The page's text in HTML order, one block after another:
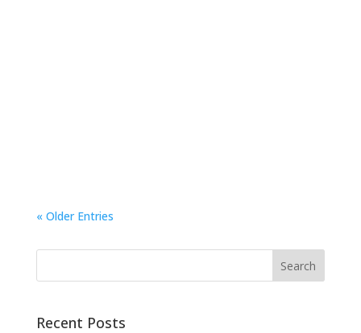
« Older Entries
Recent Posts